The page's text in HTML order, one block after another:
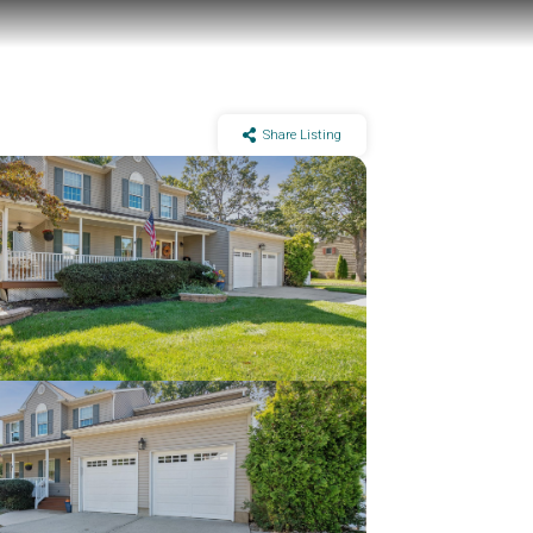
Share Listing